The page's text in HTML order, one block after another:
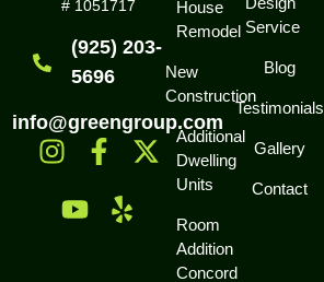
# 1051717
(925) 203-
5696
info@greengroup.com
House
Remodel
New
Construction
Additional
Dwelling
Units
Room
Addition
Concord
Service
Blog
Testimonials
Gallery
Contact